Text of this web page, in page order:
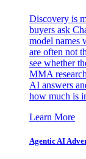
Discovery is
buyers ask
model names
are often not
see whether
MMA
AI answers
how much is
Learn More
Agentic AI